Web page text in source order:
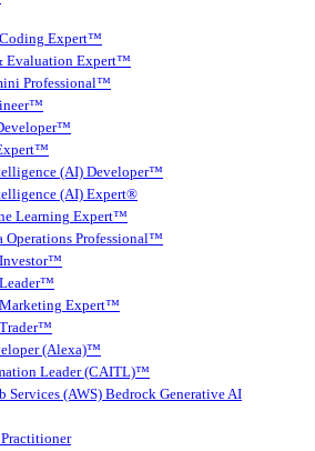
Expert™
Evaluation Expert™
Professional™
(AI) Developer™
(AI) Expert®
Learning Expert™
Operations Professional™
Investor™
Expert™
(Alexa)™
Leader (CAITL)™
Services (AWS) Bedrock Generative AI